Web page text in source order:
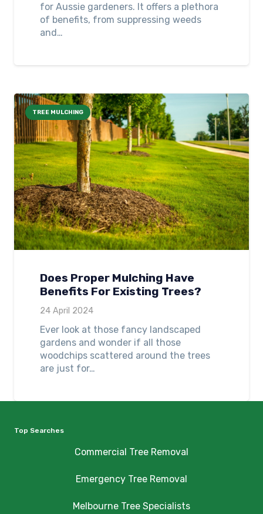
for Aussie gardeners. It offers a plethora
of benefits, from suppressing weeds
and…
TREE MULCHING
Does Proper Mulching Have
Benefits For Existing Trees?
24 April 2024
Ever look at those fancy landscaped
gardens and wonder if all those
woodchips scattered around the trees
are just for…
Top Searches
Commercial Tree Removal
Emergency Tree Removal
Melbourne Tree Specialists